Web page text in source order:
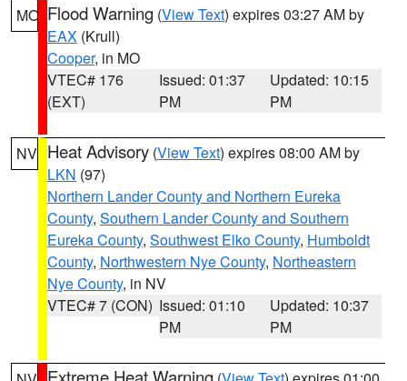
MO Flood Warning (View Text) expires 03:27 AM by
EAX (Krull)
Cooper, in MO
VTEC# 176
(EXT)
Issued: 01:37
PM
Updated: 10:15
PM
NV Heat Advisory (View Text) expires 08:00 AM by
LKN (97)
Northern Lander County and Northern Eureka
County, Southern Lander County and Southern
Eureka County, Southwest Elko County, Humboldt
County, Northwestern Nye County, Northeastern
Nye County, in NV
VTEC# 7 (CON) Issued: 01:10
PM
Updated: 10:37
PM